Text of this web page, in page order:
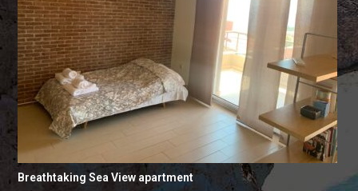
Breathtaking Sea View apartment